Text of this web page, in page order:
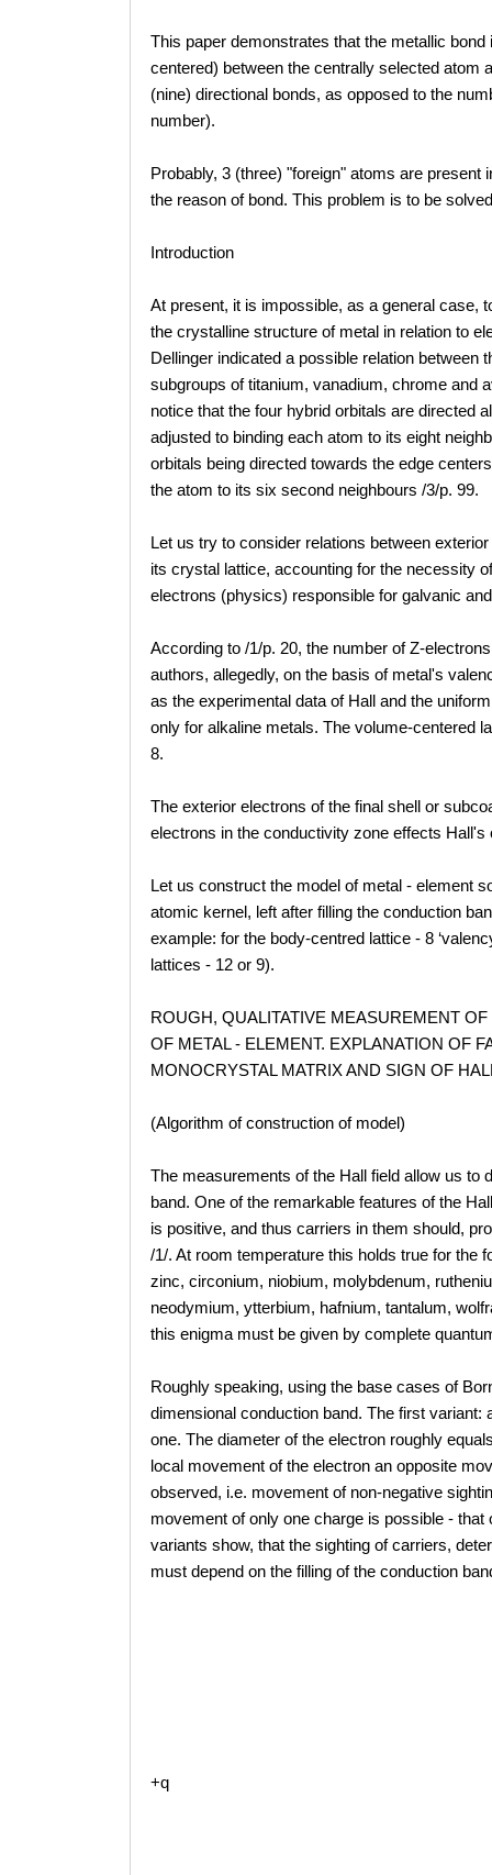
This paper demonstrates that the metallic
centered) between the centrally selected atom
(nine) directional bonds, as opposed to the
number).
Probably, 3 (three) "foreign" atoms are
the reason of bond. This problem is to be
Introduction
At present, it is impossible, as a general case,
the crystalline structure of metal in relation to
Dellinger indicated a possible relation between
subgroups of titanium, vanadium, chrome and
notice that the four hybrid orbitals are directed
adjusted to binding each atom to its eight
orbitals being directed towards the edge
the atom to its six second neighbours /3/p. 99.
Let us try to consider relations between
its crystal lattice, accounting for the necessity
electrons (physics) responsible for galvanic
According to /1/p. 20, the number of Z-
authors, allegedly, on the basis of metal's
as the experimental data of Hall and the
only for alkaline metals. The volume-centered
8.
The exterior electrons of the final shell or
electrons in the conductivity zone effects
Let us construct the model of metal - element
atomic kernel, left after filling the conduction
example: for the body-centred lattice - 8
lattices - 12 or 9).
ROUGH, QUALITATIVE MEASUREMENT
OF METAL - ELEMENT. EXPLANATION OF
MONOCRYSTAL MATRIX AND SIGN OF
(Algorithm of construction of model)
The measurements of the Hall field allow us to
band. One of the remarkable features of the
is positive, and thus carriers in them should,
/1/. At room temperature this holds true for the
zinc, circonium, niobium, molybdenum,
neodymium, ytterbium, hafnium, tantalum,
this enigma must be given by complete
Roughly speaking, using the base cases of
dimensional conduction band. The first
one. The diameter of the electron roughly
local movement of the electron an opposite
observed, i.e. movement of non-negative
movement of only one charge is possible -
variants show, that the sighting of carriers,
must depend on the filling of the conduction
+q